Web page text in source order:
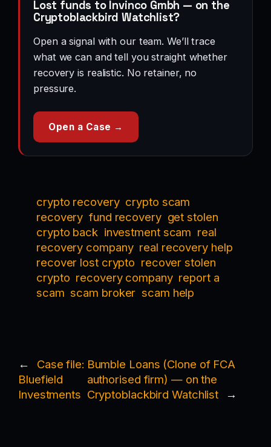
Lost funds to Invinco Gmbh — on the
Cryptoblackbird Watchlist?
Open a signal with our team. We’ll trace
what we can and tell you straight whether
recovery is realistic. No retainer, no
pressure.
Open a Case →
crypto recovery crypto scam
recovery fund recovery get stolen
crypto back investment scam real
recovery company real recovery help
recover lost crypto recover stolen
crypto recovery company report a
scam scam broker scam help
←
Case file:
Bluefield
Investments
Bumble Loans (Clone of FCA
authorised firm) — on the
Cryptoblackbird Watchlist
→